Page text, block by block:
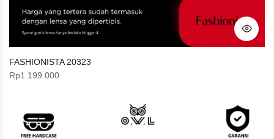
FASHIONISTA 20323
Rp1.199.000